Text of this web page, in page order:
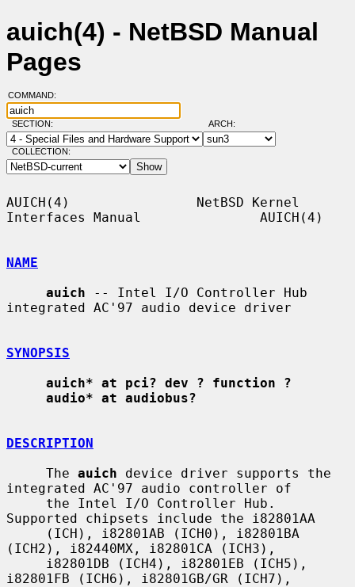
auich(4) - NetBSD Manual
Pages
COMMAND:
SECTION: ARCH:
COLLECTION:
AUICH(4)                NetBSD Kernel
Interfaces Manual               AUICH(4)
NAME
auich -- Intel I/O Controller Hub
integrated AC'97 audio device driver
SYNOPSIS
auich* at pci? dev ? function ?
audio* at audiobus?
DESCRIPTION
     The
auich device driver supports the
integrated AC'97 audio controller of
Supported chipsets include the i82801AA
(ICH2), i82440MX, i82801CA (ICH3),
i82801FB (ICH6), i82801GB/GR (ICH7),